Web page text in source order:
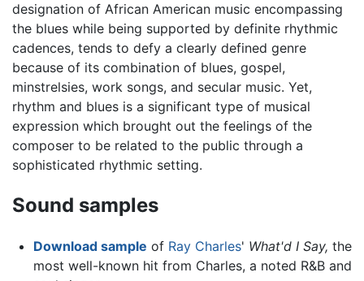
designation of African American music encompassing
the blues while being supported by definite rhythmic
cadences, tends to defy a clearly defined genre
because of its combination of blues, gospel,
minstrelsies, work songs, and secular music. Yet,
rhythm and blues is a significant type of musical
expression which brought out the feelings of the
composer to be related to the public through a
sophisticated rhythmic setting.
Sound samples
Download sample of Ray Charles' What'd I Say, the
most well-known hit from Charles, a noted R&B and